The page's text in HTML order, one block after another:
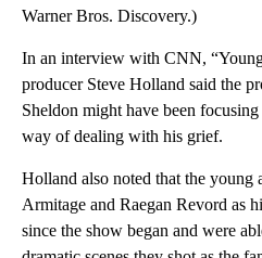
Warner Bros. Discovery.)
In an interview with CNN,
producer Steve Holland said the
Sheldon might have been
way of dealing with his grief.
Holland also noted that the young
Armitage and Raegan Revord as
since the show began and were